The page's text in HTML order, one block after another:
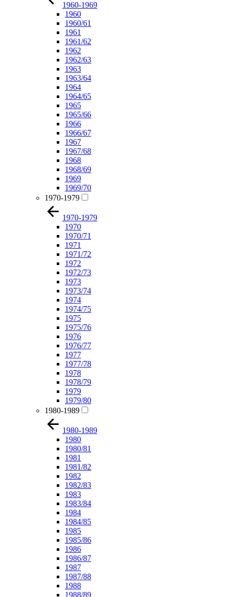
1960-1969
1960
1960/61
1961
1961/62
1962
1962/63
1963
1963/64
1964
1964/65
1965
1965/66
1966
1966/67
1967
1967/68
1968
1968/69
1969
1969/70
1970-1979
1970-1979
1970
1970/71
1971
1971/72
1972
1972/73
1973
1973/74
1974
1974/75
1975
1975/76
1976
1976/77
1977
1977/78
1978
1978/79
1979
1979/80
1980-1989
1980-1989
1980
1980/81
1981
1981/82
1982
1982/83
1983
1983/84
1984
1984/85
1985
1985/86
1986
1986/87
1987
1987/88
1988
1988/89